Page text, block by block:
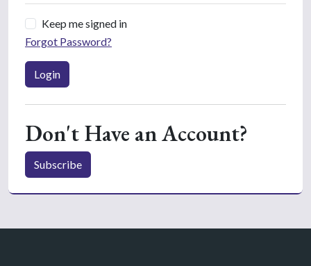
Keep me signed in
Forgot Password?
Login
Don't Have an Account?
Subscribe